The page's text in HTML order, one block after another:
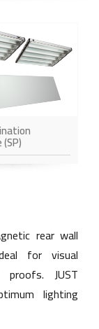
rear wall
for visual
JUST
lighting